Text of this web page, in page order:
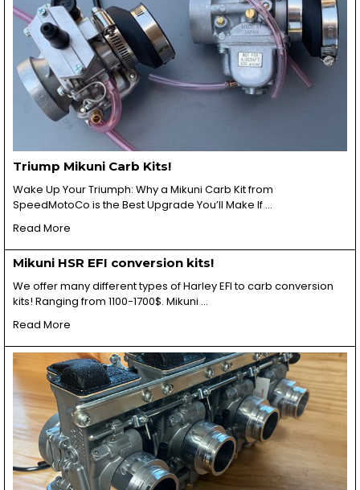
Triump Mikuni Carb Kits!
Wake Up Your Triumph: Why a Mikuni Carb Kit from
SpeedMotoCo is the Best Upgrade You’ll Make If …
Read More
Mikuni HSR EFI conversion kits!
We offer many different types of Harley EFI to carb conversion
kits! Ranging from 1100-1700$. Mikuni …
Read More